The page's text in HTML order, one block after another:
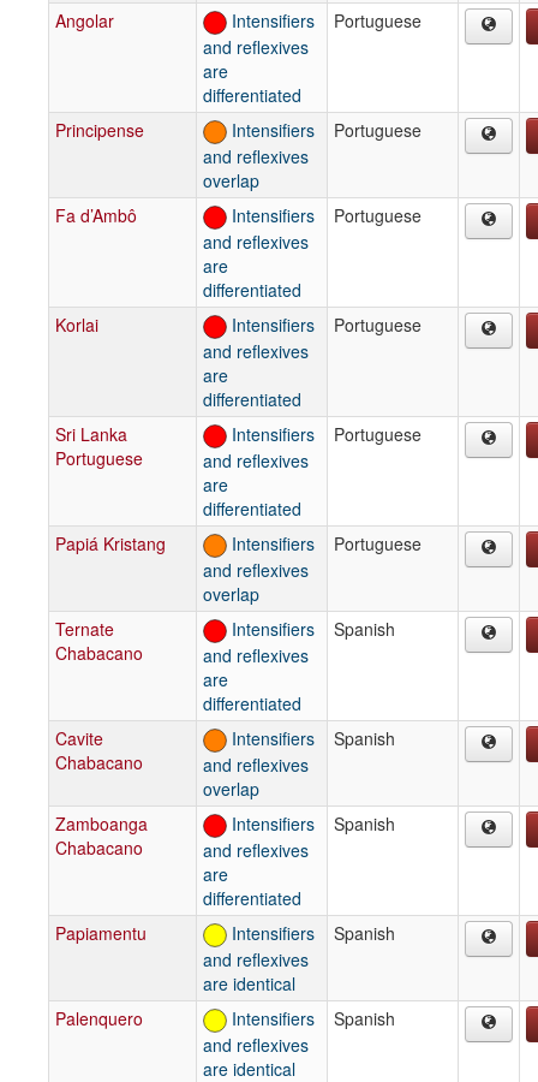
Angolar
Intensifiers
and reflexives
are
differentiated
Portuguese
Principense
Intensifiers
and reflexives
overlap
Portuguese
Fa d’Ambô
Intensifiers
and reflexives
are
differentiated
Portuguese
Korlai
Intensifiers
and reflexives
are
differentiated
Portuguese
Sri Lanka
Portuguese
Intensifiers
and reflexives
are
differentiated
Portuguese
Papiá Kristang
Intensifiers
and reflexives
overlap
Portuguese
Ternate
Chabacano
Intensifiers
and reflexives
are
differentiated
Spanish
Cavite
Chabacano
Intensifiers
and reflexives
overlap
Spanish
Zamboanga
Chabacano
Intensifiers
and reflexives
are
differentiated
Spanish
Papiamentu
Intensifiers
and reflexives
are identical
Spanish
Palenquero
Intensifiers
and reflexives
are identical
Spanish